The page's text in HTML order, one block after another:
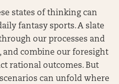
states of thinking can
fantasy sports. A slate
our processes and
and combine our foresight
rational outcomes. But
can unfold where